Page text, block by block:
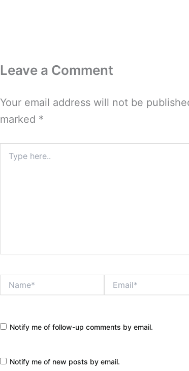
Leave a Comment
Your email address will not be
marked *
here..
Notify me of follow-up comments by email.
Notify me of new posts by email.